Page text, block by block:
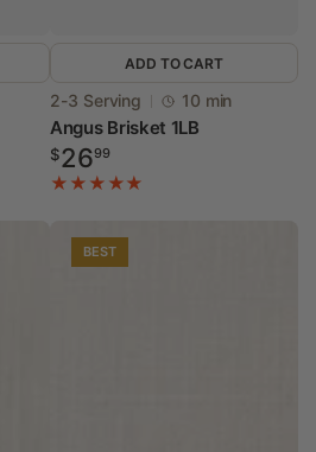
Vendor:
2-3 Serving 10 min
Angus Brisket 1LB
Regular
price
$2699
ADD TO CART
BEST